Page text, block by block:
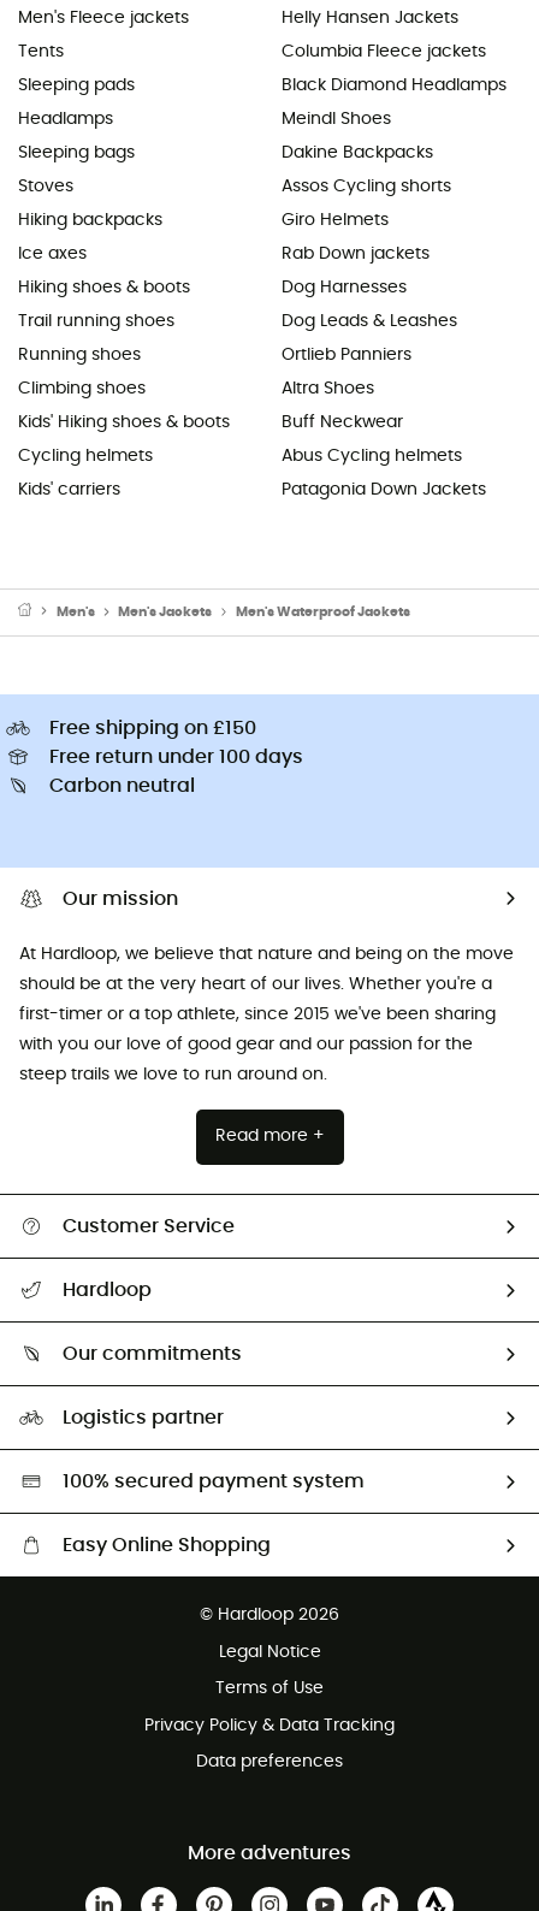
Men's Fleece jackets
Tents
Sleeping pads
Headlamps
Sleeping bags
Stoves
Hiking backpacks
Ice axes
Hiking shoes & boots
Trail running shoes
Running shoes
Climbing shoes
Kids' Hiking shoes & boots
Cycling helmets
Kids' carriers
Helly Hansen Jackets
Columbia Fleece jackets
Black Diamond Headlamps
Meindl Shoes
Dakine Backpacks
Assos Cycling shorts
Giro Helmets
Rab Down jackets
Dog Harnesses
Dog Leads & Leashes
Ortlieb Panniers
Altra Shoes
Buff Neckwear
Abus Cycling helmets
Patagonia Down Jackets
Men's Men's Jackets Men's Waterproof Jackets
Free shipping on £150
Free return under 100 days
Carbon neutral
Our mission
At Hardloop, we believe that nature and being on the move
should be at the very heart of our lives. Whether you're a
first-timer or a top athlete, since 2015 we've been sharing
with you our love of good gear and our passion for the
steep trails we love to run around on.
Read more +
Customer Service
Return & refund
Hardloop
Our commitments
Second hand
HardGreen selection
Logistics partner
100% secured payment system
Easy Online Shopping
Customer service free of charge
© Hardloop 2026
Legal Notice
Terms of Use
Privacy Policy & Data Tracking
Data preferences
More adventures